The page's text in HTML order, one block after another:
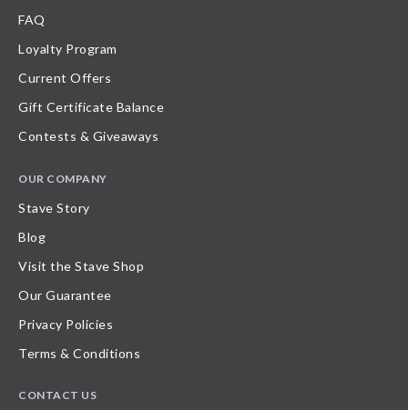
FAQ
Loyalty Program
Current Offers
Gift Certificate Balance
Contests & Giveaways
OUR COMPANY
Stave Story
Blog
Visit the Stave Shop
Our Guarantee
Privacy Policies
Terms & Conditions
CONTACT US